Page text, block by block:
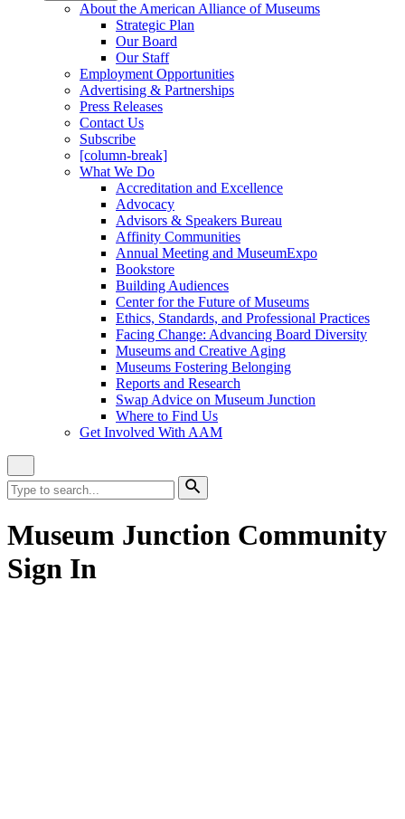
About the American Alliance of Museums
Strategic Plan
Our Board
Our Staff
Employment Opportunities
Advertising & Partnerships
Press Releases
Contact Us
Subscribe
[column-break]
What We Do
Accreditation and Excellence
Advocacy
Advisors & Speakers Bureau
Affinity Communities
Annual Meeting and MuseumExpo
Bookstore
Building Audiences
Center for the Future of Museums
Ethics, Standards, and Professional Practices
Facing Change: Advancing Board Diversity
Museums and Creative Aging
Museums Fostering Belonging
Reports and Research
Swap Advice on Museum Junction
Where to Find Us
Get Involved With AAM
Site
Search
Search
for:
Search
Museum Junction Community
Sign In